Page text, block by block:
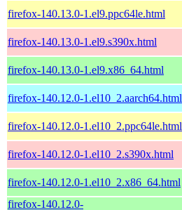
firefox-140.13.0-1.el9.ppc64le.html
firefox-140.13.0-1.el9.s390x.html
firefox-140.13.0-1.el9.x86_64.html
firefox-140.12.0-1.el10_2.aarch64.html
firefox-140.12.0-1.el10_2.ppc64le.html
firefox-140.12.0-1.el10_2.s390x.html
firefox-140.12.0-1.el10_2.x86_64.html
firefox-140.12.0-